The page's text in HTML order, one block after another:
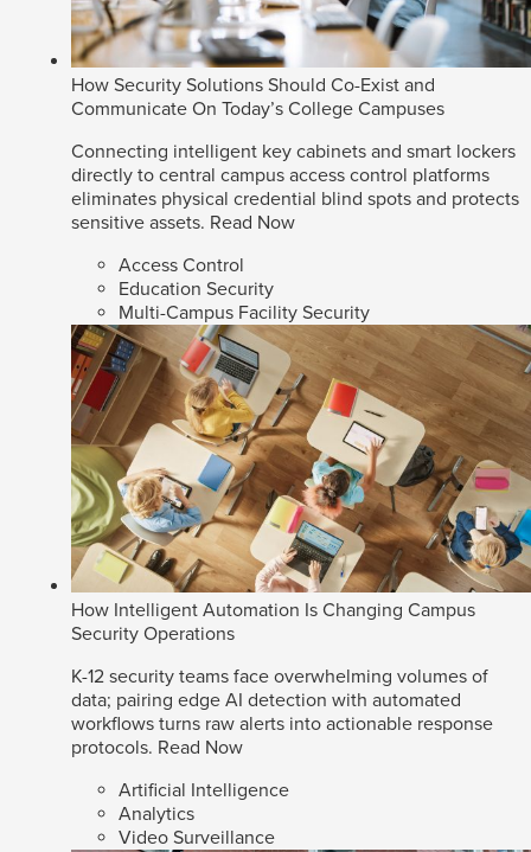
How Security Solutions Should Co-Exist and
Communicate On Today’s College Campuses
Connecting intelligent key cabinets and smart lockers
directly to central campus access control platforms
eliminates physical credential blind spots and protects
sensitive assets. Read Now
Access Control
Education Security
Multi-Campus Facility Security
How Intelligent Automation Is Changing Campus
Security Operations
K-12 security teams face overwhelming volumes of
data; pairing edge AI detection with automated
workflows turns raw alerts into actionable response
protocols. Read Now
Artificial Intelligence
Analytics
Video Surveillance